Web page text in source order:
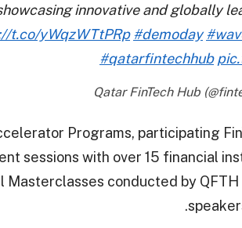
innovative and globally
t.co/yWqzWTtPRp #demoday
#qatarfintechhub
Programs, participating
sessions with over 15 financial
Masterclasses conducted by